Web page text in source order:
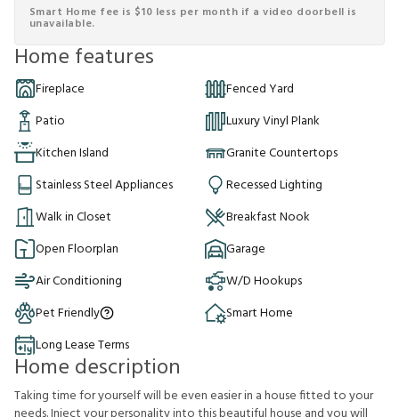
Smart Home fee is $10 less per month if a video doorbell is
unavailable.
Home features
Fireplace
Fenced Yard
Patio
Luxury Vinyl Plank
Kitchen Island
Granite Countertops
Stainless Steel Appliances
Recessed Lighting
Walk in Closet
Breakfast Nook
Open Floorplan
Garage
Air Conditioning
W/D Hookups
Pet Friendly
Smart Home
Long Lease Terms
Home description
Taking time for yourself will be even easier in a house fitted to your